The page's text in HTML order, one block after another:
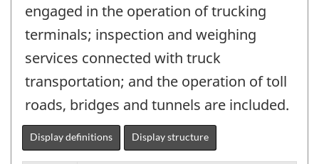
engaged in the operation of trucking
terminals; inspection and weighing
services connected with truck
transportation; and the operation of toll
roads, bridges and tunnels are included.
Display definitions Display structure